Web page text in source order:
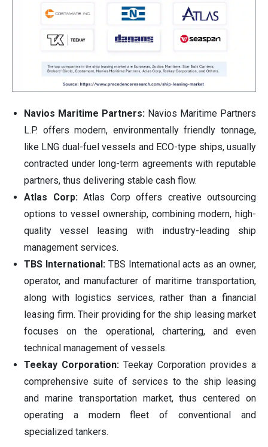
Navios Maritime Partners: Navios Maritime Partners
L.P. offers modern, environmentally friendly tonnage,
like LNG dual-fuel vessels and ECO-type ships, usually
contracted under long-term agreements with reputable
partners, thus delivering stable cash flow.
Atlas Corp: Atlas Corp offers creative outsourcing
options to vessel ownership, combining modern, high-
quality vessel leasing with industry-leading ship
management services.
TBS International: TBS International acts as an owner,
operator, and manufacturer of maritime transportation,
along with logistics services, rather than a financial
leasing firm. Their providing for the ship leasing market
focuses on the operational, chartering, and even
technical management of vessels.
Teekay Corporation: Teekay Corporation provides a
comprehensive suite of services to the ship leasing
and marine transportation market, thus centered on
operating a modern fleet of conventional and
specialized tankers.